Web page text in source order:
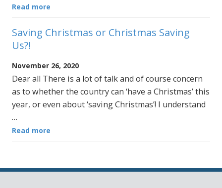
Read more
Saving Christmas or Christmas Saving
Us?!
November 26, 2020
Dear all There is a lot of talk and of course concern
as to whether the country can ‘have a Christmas’ this
year, or even about ‘saving Christmas’! I understand
…
Read more